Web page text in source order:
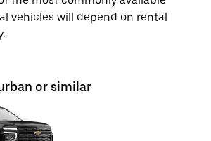
vehicles will depend on rental
or similar